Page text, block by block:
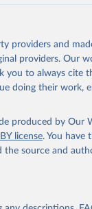
data obtained from
To cite data
of the
Use (2025).
providers and
providers. Our
you to always cite
doing their work,
produced by Our
license. You have
the source and